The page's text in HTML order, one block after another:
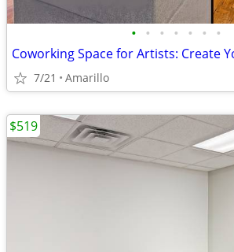
• • • • • • •
7/21 Amarillo
$519